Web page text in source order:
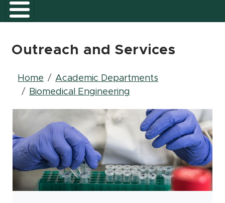
Outreach and Services
Breadcrumb
Home
Academic Departments
Biomedical Engineering